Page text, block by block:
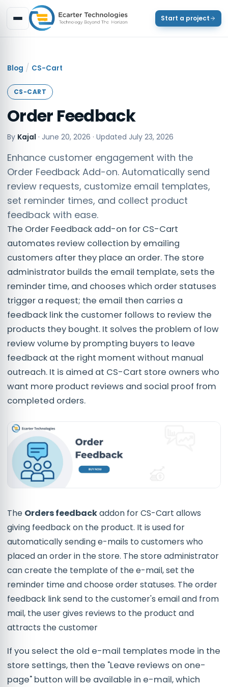
Start a project
Blog / CS-Cart
CS-CART
Order Feedback
By Kajal · June 20, 2026 · Updated July 23, 2026
Enhance customer engagement with the
Order Feedback Add-on. Automatically send
review requests, customize email templates,
set reminder times, and collect product
feedback with ease.
The Order Feedback add-on for CS-Cart
automates review collection by emailing
customers after they place an order. The store
administrator builds the email template, sets the
reminder time, and chooses which order statuses
trigger a request; the email then carries a
feedback link the customer follows to review the
products they bought. It solves the problem of low
review volume by prompting buyers to leave
feedback at the right moment without manual
outreach. It is aimed at CS-Cart store owners who
want more product reviews and social proof from
completed orders.
The Orders feedbackaddon for CS-Cart allows
giving feedback on the product. It is used for
automatically sending e-mails to customers who
placed an order in the store. The store administrator
can create the template of the e-mail, set the
reminder time and choose order statuses. The order
feedback link send to the customer's email and from
mail, the user gives reviews to the product and
attracts the customer
If you select the old e-mail templates mode in the
store settings, then the "Leave reviews on one-
page" button will be available in e-mail, which